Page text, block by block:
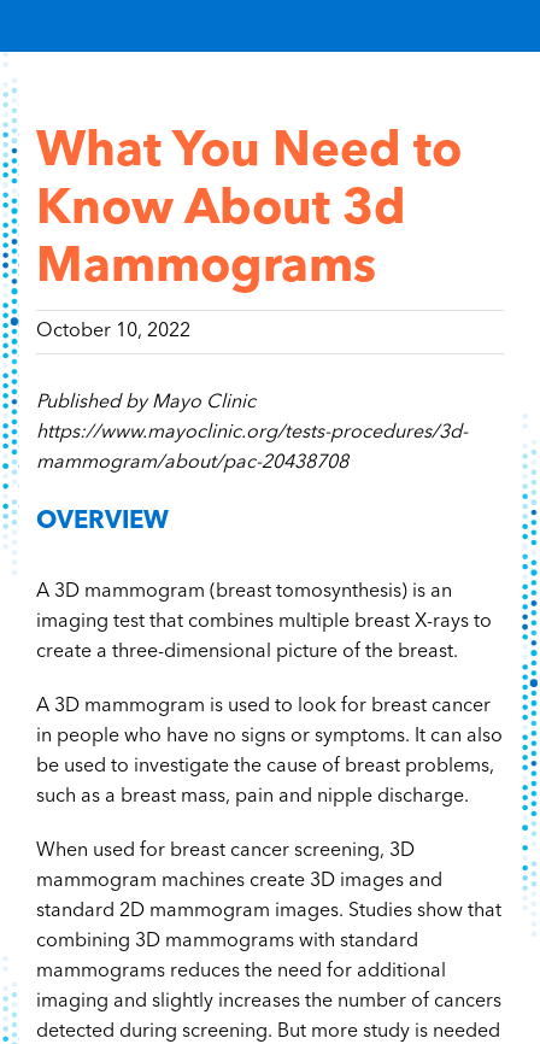
What You Need to
Know About 3d
Mammograms
October 10, 2022
Published by Mayo Clinic
https://www.mayoclinic.org/tests-procedures/3d-
mammogram/about/pac-20438708
OVERVIEW
A 3D mammogram (breast tomosynthesis) is an
imaging test that combines multiple breast X-rays to
create a three-dimensional picture of the breast.
A 3D mammogram is used to look for breast cancer
in people who have no signs or symptoms. It can also
be used to investigate the cause of breast problems,
such as a breast mass, pain and nipple discharge.
When used for breast cancer screening, 3D
mammogram machines create 3D images and
standard 2D mammogram images. Studies show that
combining 3D mammograms with standard
mammograms reduces the need for additional
imaging and slightly increases the number of cancers
detected during screening. But more study is needed